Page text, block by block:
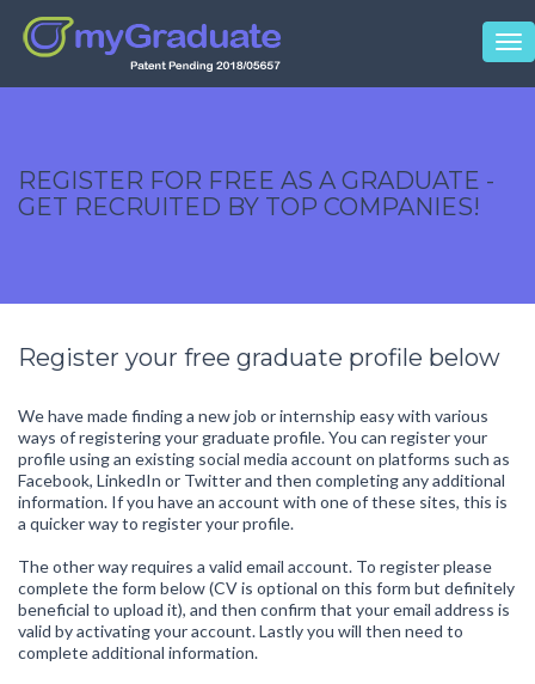
REGISTER FOR FREE AS A GRADUATE -
GET RECRUITED BY TOP COMPANIES!
Register your free graduate profile below
We have made finding a new job or internship easy with various
ways of registering your graduate profile. You can register your
profile using an existing social media account on platforms such as
Facebook, LinkedIn or Twitter and then completing any additional
information. If you have an account with one of these sites, this is
a quicker way to register your profile.
The other way requires a valid email account. To register please
complete the form below (CV is optional on this form but definitely
beneficial to upload it), and then confirm that your email address is
valid by activating your account. Lastly you will then need to
complete additional information.